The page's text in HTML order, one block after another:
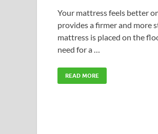
Your mattress feels better
provides a firmer and more
mattress is placed on the
need for a …
READ MORE